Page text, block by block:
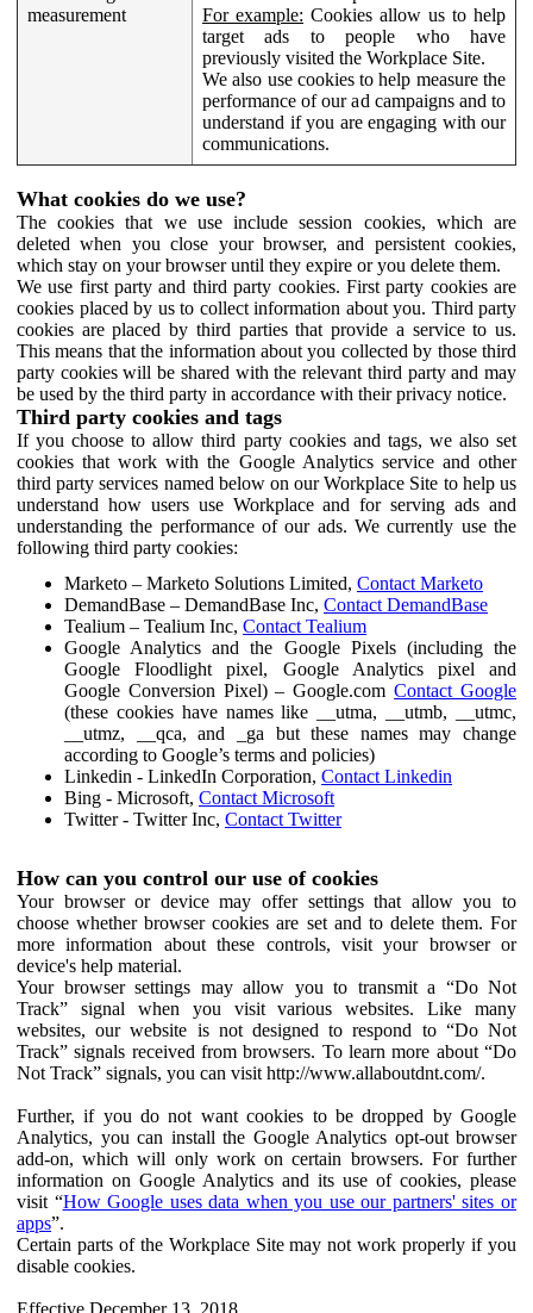
measurement
For example: Cookies allow us to help
target ads to people who have
previously visited the Workplace Site.
We also use cookies to help measure the
performance of our ad campaigns and to
understand if you are engaging with our
communications.
What cookies do we use?
The cookies that we use include session cookies, which are
deleted when you close your browser, and persistent cookies,
which stay on your browser until they expire or you delete them.
We use first party and third party cookies. First party cookies are
cookies placed by us to collect information about you. Third party
cookies are placed by third parties that provide a service to us.
This means that the information about you collected by those third
party cookies will be shared with the relevant third party and may
be used by the third party in accordance with their privacy notice.
Third party cookies and tags
If you choose to allow third party cookies and tags, we also set
cookies that work with the Google Analytics service and other
third party services named below on our Workplace Site to help us
understand how users use Workplace and for serving ads and
understanding the performance of our ads. We currently use the
following third party cookies:
Marketo – Marketo Solutions Limited, Contact Marketo
DemandBase – DemandBase Inc, Contact DemandBase
Tealium – Tealium Inc, Contact Tealium
Google Analytics and the Google Pixels (including the
Google Floodlight pixel, Google Analytics pixel and
Google Conversion Pixel) – Google.comContact Google
(these cookies have names like __utma, __utmb, __utmc,
__utmz, __qca, and _ga but these names may change
according to Google’s terms and policies)
Linkedin - LinkedIn Corporation, Contact Linkedin
Bing - Microsoft, Contact Microsoft
Twitter - Twitter Inc, Contact Twitter
How can you control our use of cookies
Your browser or device may offer settings that allow you to
choose whether browser cookies are set and to delete them. For
more information about these controls, visit your browser or
device's help material.
Your browser settings may allow you to transmit a “Do Not
Track” signal when you visit various websites. Like many
websites, our website is not designed to respond to “Do Not
Track” signals received from browsers. To learn more about “Do
Not Track” signals, you can visit http://www.allaboutdnt.com/.
Further, if you do not want cookies to be dropped by Google
Analytics, you can install the Google Analytics opt-out browser
add-on, which will only work on certain browsers. For further
information on Google Analytics and its use of cookies, please
visit “How Google uses data when you use our partners' sites or
apps”.
Certain parts of the Workplace Site may not work properly if you
disable cookies.
Effective December 13, 2018